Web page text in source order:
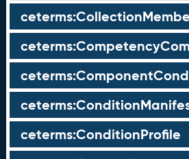
ceterms:ConditionProfile